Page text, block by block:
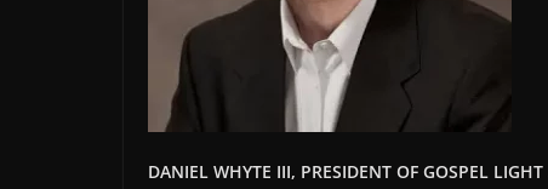
DANIEL WHYTE III, PRESIDENT OF GOSPEL